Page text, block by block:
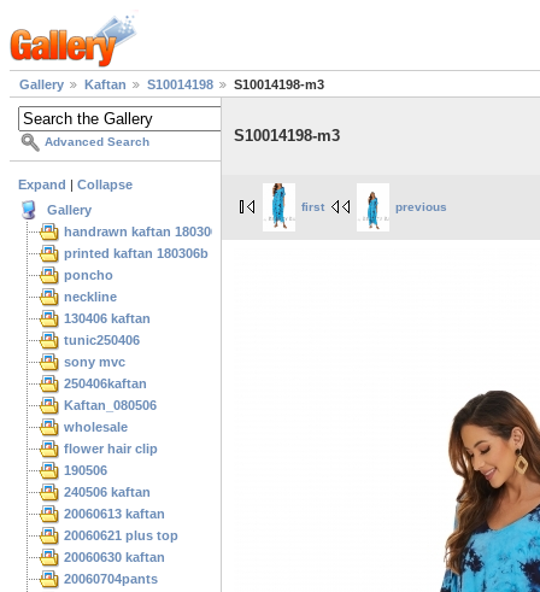
Gallery Kaftan S10014198 S10014198-m3
Advanced Search
Expand
Collapse
Gallery
handrawn kaftan 180306
printed kaftan 180306b
poncho
neckline
130406 kaftan
tunic250406
sony mvc
250406kaftan
Kaftan_080506
wholesale
flower hair clip
190506
240506 kaftan
20060613 kaftan
20060621 plus top
20060630 kaftan
20060704pants
S10014198-m3
first previous